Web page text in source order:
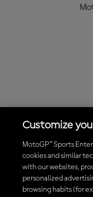
Customize
MotoGP™ Sports
cookies and similar
with our websites,
personalized
browsing habits (for